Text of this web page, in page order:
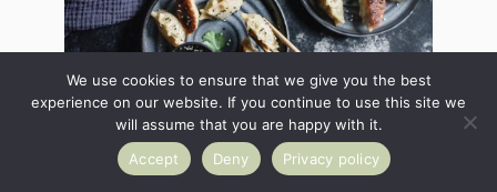
We use cookies to ensure that we give you the best
experience on our website. If you continue to use this site we
will assume that you are happy with it.
Accept
Deny Privacy policy